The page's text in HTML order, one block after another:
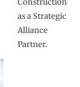
Construction
as a Strategic
Alliance
Partner.